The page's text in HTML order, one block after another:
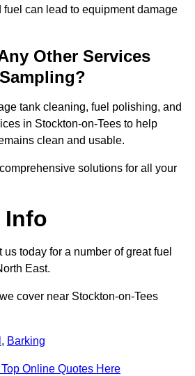
fuel can lead to equipment damage
Other Services
tank cleaning, fuel polishing, and
in Stockton-on-Tees to help
clean and usable.
solutions for all your
Info
today for a number of great fuel
East.
cover near Stockton-on-Tees
, Barking
Online Quotes Here